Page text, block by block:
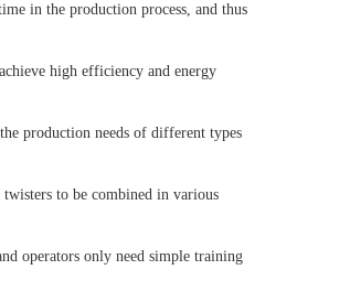
in the production process, and thus
high efficiency and energy
production needs of different types
to be combined in various
operators only need simple training